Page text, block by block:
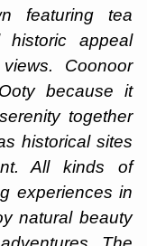
featuring tea
historic appeal
Coonoor
because it
together
historical sites
All kinds of
experiences in
natural beauty